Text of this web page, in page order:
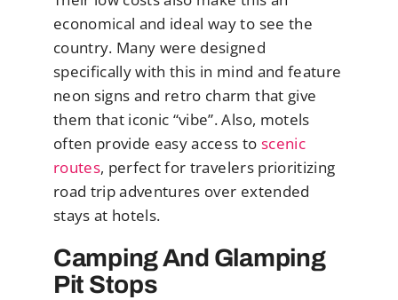
economical and ideal way to see the
country. Many were designed
specifically with this in mind and feature
neon signs and retro charm that give
them that iconic “vibe”. Also, motels
often provide easy access to scenic
routes, perfect for travelers prioritizing
road trip adventures over extended
stays at hotels.
Camping And Glamping
Pit Stops